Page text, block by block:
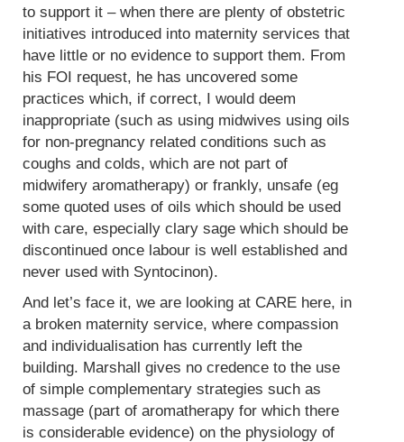
to support it – when there are plenty of obstetric
initiatives introduced into maternity services that
have little or no evidence to support them. From
his FOI request, he has uncovered some
practices which, if correct, I would deem
inappropriate (such as using midwives using oils
for non-pregnancy related conditions such as
coughs and colds, which are not part of
midwifery aromatherapy) or frankly, unsafe (eg
some quoted uses of oils which should be used
with care, especially clary sage which should be
discontinued once labour is well established and
never used with Syntocinon).
And let’s face it, we are looking at CARE here, in
a broken maternity service, where compassion
and individualisation has currently left the
building. Marshall gives no credence to the use
of simple complementary strategies such as
massage (part of aromatherapy for which there
is considerable evidence) on the physiology of